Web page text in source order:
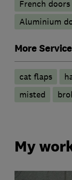
French doors
​Aluminium
More
cat flaps
misted
My